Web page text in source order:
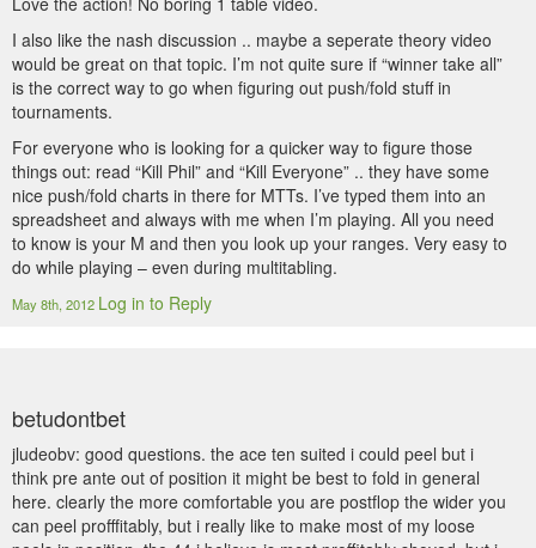
I also like the nash discussion .. maybe a seperate theory video
would be great on that topic. I’m not quite sure if “winner take all”
is the correct way to go when figuring out push/fold stuff in
tournaments.
For everyone who is looking for a quicker way to figure those
things out: read “Kill Phil” and “Kill Everyone” .. they have some
nice push/fold charts in there for MTTs. I’ve typed them into an
spreadsheet and always with me when I’m playing. All you need
to know is your M and then you look up your ranges. Very easy to
do while playing – even during multitabling.
May 8th, 2012 Log in to Reply
betudontbet
jludeobv: good questions. the ace ten suited i could peel but i
think pre ante out of position it might be best to fold in general
here. clearly the more comfortable you are postflop the wider you
can peel profffitably, but i really like to make most of my loose